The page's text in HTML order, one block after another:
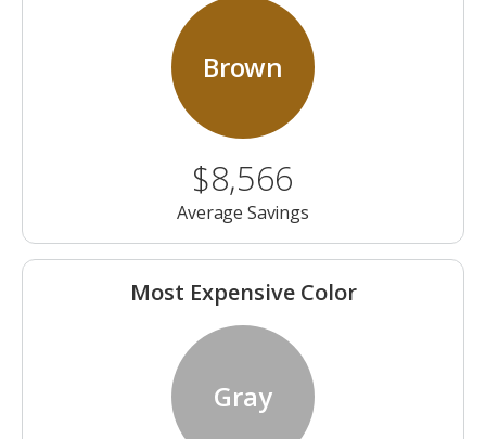
Brown
$8,566
Average Savings
Most Expensive Color
Gray